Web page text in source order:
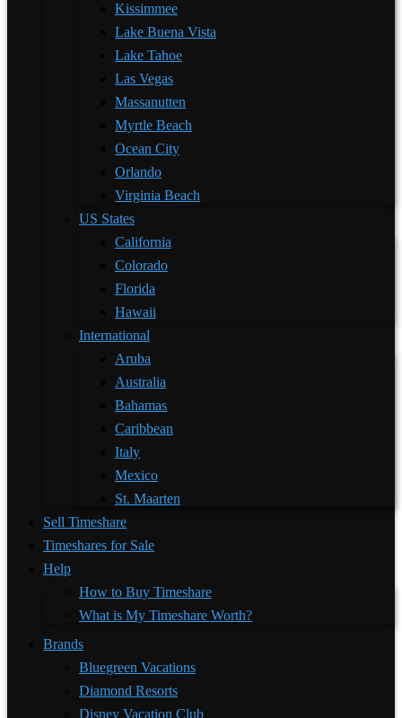
Kissimmee
Lake Buena Vista
Lake Tahoe
Las Vegas
Massanutten
Myrtle Beach
Ocean City
Orlando
Virginia Beach
US States
California
Colorado
Florida
Hawaii
International
Aruba
Australia
Bahamas
Caribbean
Italy
Mexico
St. Maarten
Sell Timeshare
Timeshares for Sale
Help
How to Buy Timeshare
What is My Timeshare Worth?
Brands
Bluegreen Vacations
Diamond Resorts
Disney Vacation Club